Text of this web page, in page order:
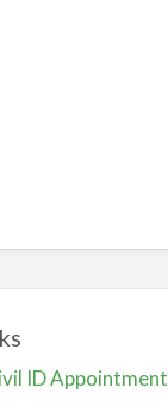
ID Appointment